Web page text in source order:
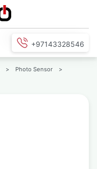
+97143328546
> Photo Sensor
>